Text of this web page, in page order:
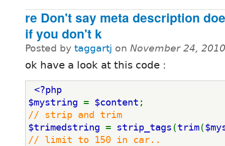
re Don't say meta description
if you don't k
Posted by taggartj on November 24,
ok have a look at this code :
<?php
$mystring = $content ;
// strip and trim
$trimedstring = strip_tags (trim(
// limit to 150 in car..